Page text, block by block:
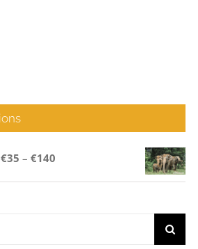
€35 – €140Price
range: